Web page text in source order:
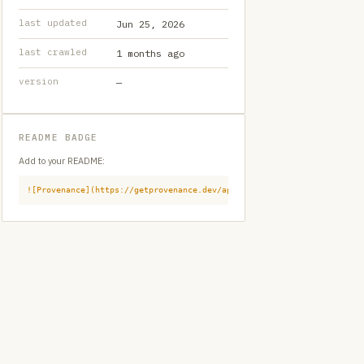
last updated Jun 25, 2026
last crawled 1 months ago
version —
README BADGE
Add to your README:
![Provenance](https://getprovenance.dev/api/